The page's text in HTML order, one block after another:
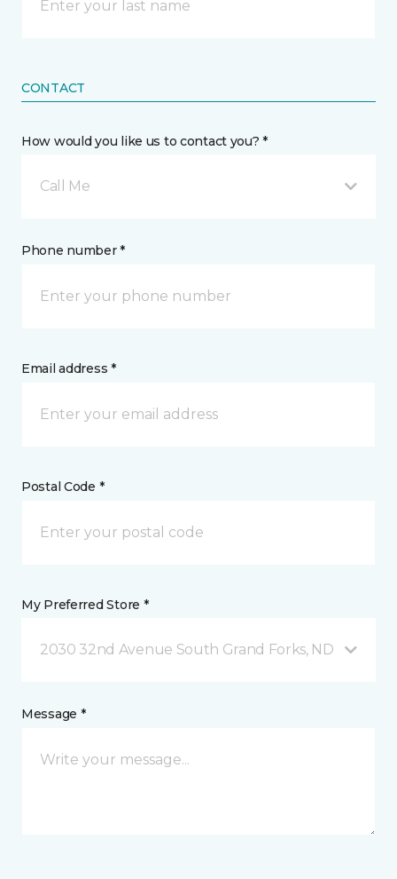
CONTACT
How would you like us to contact you? *
Call Me
Phone number *
Email address *
Postal Code *
My Preferred Store *
2030 32nd Avenue South Grand Forks, ND
Message *